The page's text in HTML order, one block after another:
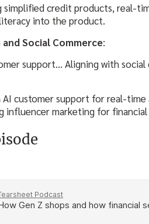
simplified credit products, real-
into the product.
Social Commerce:
support… Aligning with
customer support for real-
influencer marketing for